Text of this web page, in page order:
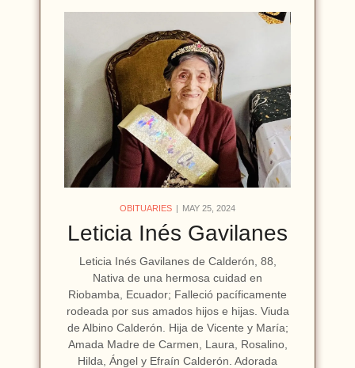
OBITUARIES MAY 25, 2024
Leticia Inés Gavilanes
Leticia Inés Gavilanes de Calderón, 88,
Nativa de una hermosa cuidad en
Riobamba, Ecuador; Falleció pacíficamente
rodeada por sus amados hijos e hijas. Viuda
de Albino Calderón. Hija de Vicente y María;
Amada Madre de Carmen, Laura, Rosalino,
Hilda, Ángel y Efraín Calderón. Adorada